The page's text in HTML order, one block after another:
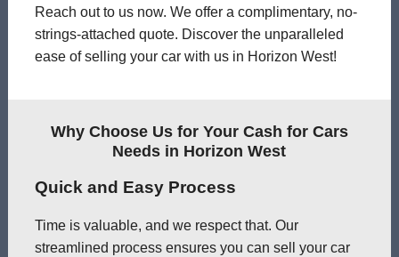
Reach out to us now. We offer a complimentary, no-
strings-attached quote. Discover the unparalleled
ease of selling your car with us in Horizon West!
Why Choose Us for Your Cash for Cars
Needs in Horizon West
Quick and Easy Process
Time is valuable, and we respect that. Our
streamlined process ensures you can sell your car